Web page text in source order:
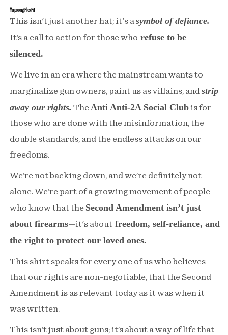
Social
Club
Black
Mutlicam
Hat
FlexFit
Club
Black
Hat
FlexFit
Yupoong FlexFit
This isn't just another hat; it's asymbol of defiance.
It’s a call to action for those who refuse to be
silenced.
We live in an era where the mainstream wants to
marginalize gun owners, paint us as villains, andstrip
away our rights. The Anti Anti-2A Social Clubis for
those who are done with the misinformation, the
double standards, and the endless attacks on our
freedoms.
We’re not backing down, and we’re definitely not
alone. We’re part of a growing movement of people
who know that the Second Amendment isn’t just
about firearms—it's aboutfreedom, self-reliance, and
the right to protect our loved ones.
This shirt speaks for every one of us who believes
that our rights are non-negotiable, that the Second
Amendment is as relevant today as it was when it
was written.
This isn’t just about guns; it’s about a way of life that